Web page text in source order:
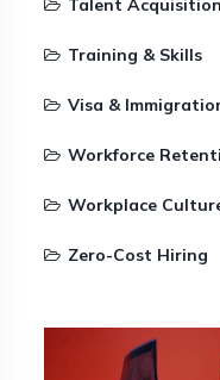
Talent Acquisition
Training & Skills
Visa &
Workforce
Workplace
Zero-Cost Hiring